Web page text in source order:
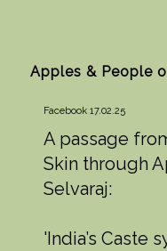
Apples & People
Facebook 17.02.25
A passage
Skin through
Selvaraj:
'India’s Caste